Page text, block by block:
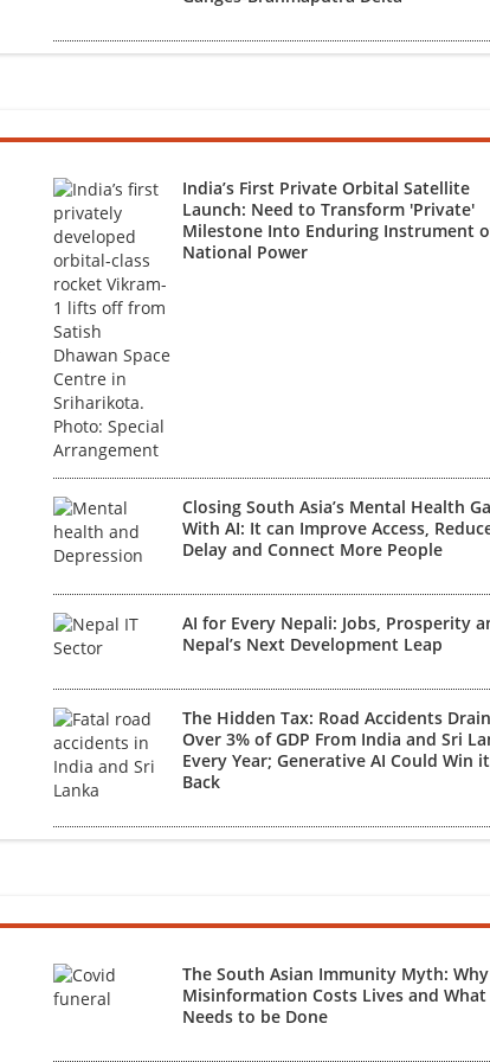
India’s First Private Orbital Satellite
Launch: Need to Transform 'Private'
Milestone Into Enduring Instrument
National Power
Closing South Asia’s Mental Health
With AI: It can Improve Access,
Delay and Connect More People
AI for Every Nepali: Jobs, Prosperity
Nepal’s Next Development Leap
The Hidden Tax: Road Accidents Drain
Over 3% of GDP From India and Sri
Every Year; Generative AI Could Win it
Back
The South Asian Immunity Myth: Why
Misinformation Costs Lives and What
Needs to be Done